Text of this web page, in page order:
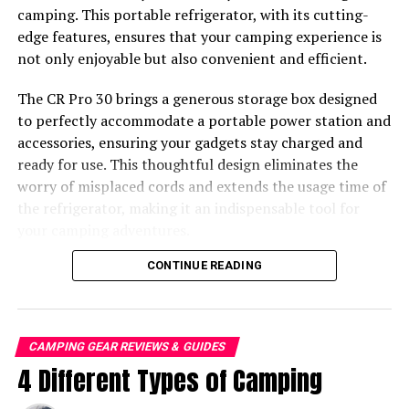
aggressive predators to shy but lethal creepers, let’s
jump into the 10 deadliest spiders in the world.
The Black Widow Spider is easily recognizable by its iconic red
camping. This portable refrigerator, with its cutting-
edge features, ensures that your camping experience is
not only enjoyable but also convenient and efficient.
The CR Pro 30 brings a generous storage box designed
to perfectly accommodate a portable power station and
accessories, ensuring your gadgets stay charged and
ready for use. This thoughtful design eliminates the
worry of misplaced cords and extends the usage time of
the refrigerator, making it an indispensable tool for
CONTINUE READING
CAMPING GEAR REVIEWS & GUIDES
4 Different Types of Camping